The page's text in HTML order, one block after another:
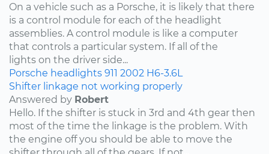
On a vehicle such as a Porsche, it is likely that there
is a control module for each of the headlight
assemblies. A control module is like a computer
that controls a particular system. If all of the
lights on the driver side...
Porsche headlights 911 2002 H6-3.6L
Shifter linkage not working properly
Answered by Robert
Hello. If the shifter is stuck in 3rd and 4th gear then
most of the time the linkage is the problem. With
the engine off you should be able to move the